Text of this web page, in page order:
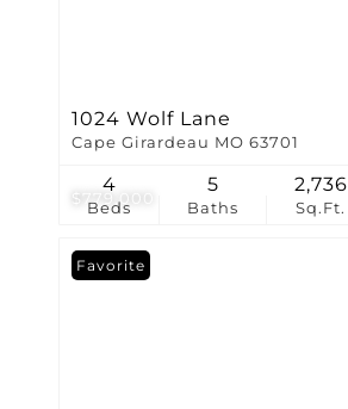
$779,000
1024 Wolf Lane
Cape Girardeau MO 63701
Beds
4
Baths
5
Sq.Ft.
2,736
Favorite